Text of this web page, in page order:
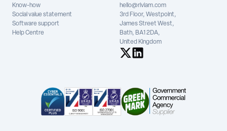
Know-how
Social value statement
Software support
Help Centre
hello@riviam.com
3rd Floor, Westpoint,
James Street West,
Bath, BA1 2DA,
United Kingdom
See us on X
See us on LinkedIn